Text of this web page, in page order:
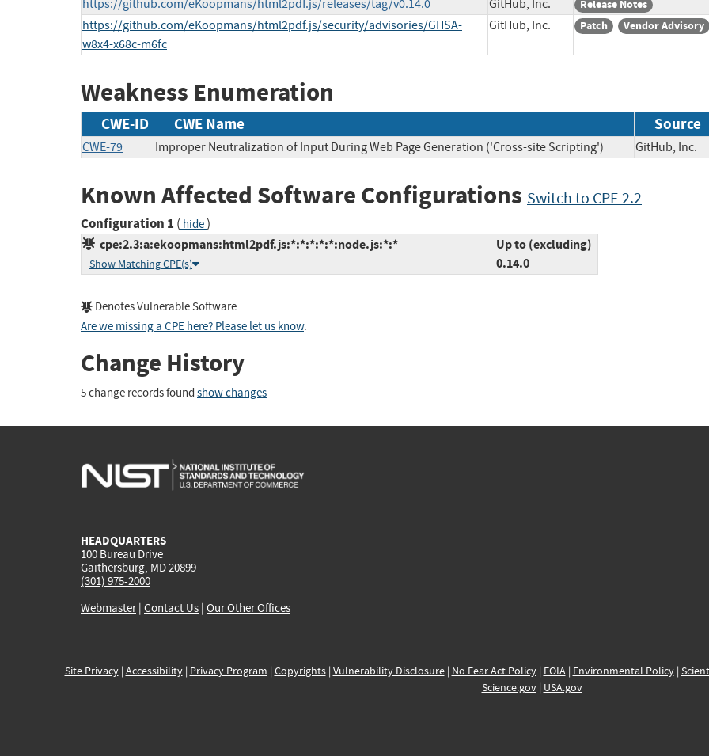
https://github.com/eKoopmans/html2pdf.js/releases/tag/v0.14.0 GitHub, Inc. Release Notes
https://github.com/eKoopmans/html2pdf.js/security/advisories/GHSA-
w8x4-x68c-m6fc
GitHub, Inc. Patch Vendor Advisory
Weakness Enumeration
CWE-ID CWE Name Source
CWE-79 Improper Neutralization of Input During Web Page Generation ('Cross-site Scripting') GitHub,
Known Affected Software Configurations Switch to CPE 2.2
Configuration 1 ( hide)
cpe:2.3:a:ekoopmans:html2pdf.js:*:*:*:*:*:node.js:*:*
Show Matching CPE(s)
Up to (excluding)
0.14.0
Denotes Vulnerable Software
Are we missing a CPE here? Please let us know.
Change History
5 change records found show changes
HEADQUARTERS
100 Bureau Drive
Gaithersburg, MD 20899
(301) 975-2000
Webmaster| Contact Us | Our Other Offices
Site Privacy| Accessibility| Privacy Program | Copyrights| Vulnerability Disclosure| No Fear Act Policy| FOIA| Environmental Policy|
Science.gov| USA.gov